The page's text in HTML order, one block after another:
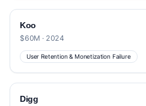
Koo
$60M · 2024
User Retention & Monetization Failure
Digg